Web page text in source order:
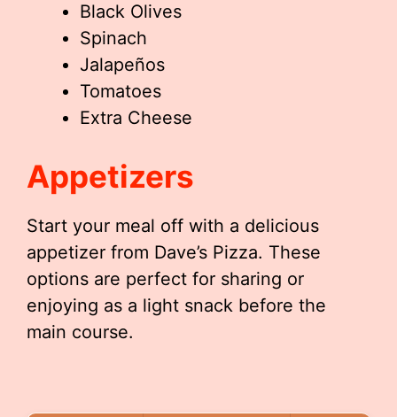
Black Olives
Spinach
Jalapeños
Tomatoes
Extra Cheese
Appetizers
Start your meal off with a delicious
appetizer from Dave’s Pizza. These
options are perfect for sharing or
enjoying as a light snack before the
main course.